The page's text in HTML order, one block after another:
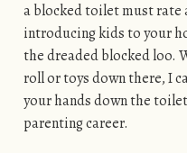
a blocked toilet must rate
introducing kids to your
the dreaded blocked loo.
roll or toys down there, I
your hands down the
parenting career.